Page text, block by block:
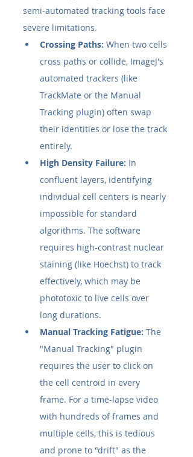
semi-automated tracking tools face
severe limitations.
Crossing Paths: When two cells
cross paths or collide, ImageJ's
automated trackers (like
TrackMate or the Manual
Tracking plugin) often swap
their identities or lose the track
entirely.
High Density Failure: In
confluent layers, identifying
individual cell centers is nearly
impossible for standard
algorithms. The software
requires high-contrast nuclear
staining (like Hoechst) to track
effectively, which may be
phototoxic to live cells over
long durations.
Manual Tracking Fatigue: The
"Manual Tracking" plugin
requires the user to click on
the cell centroid in every
frame. For a time-lapse video
with hundreds of frames and
multiple cells, this is tedious
and prone to "drift" as the